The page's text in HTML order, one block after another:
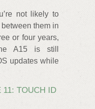
not likely to
them in
or four years,
A15 is still
updates while
11: TOUCH ID